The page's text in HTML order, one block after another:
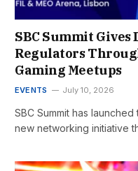
SBC Summit Gives
Regulators
Gaming Meetups
EVENTS July 10, 2026
SBC Summit has
new networking initiative